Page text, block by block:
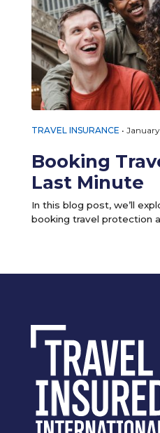
TRAVEL INSURANCE •
Booking
Last Minute
In this blog post, we’ll
booking travel protection